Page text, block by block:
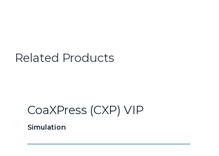
Related Products
CoaXPress (CXP) VIP
Simulation